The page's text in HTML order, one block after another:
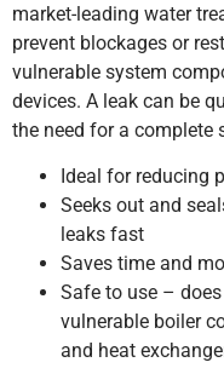
market-leading water
prevent blockages or
vulnerable system
devices. A leak can be
the need for a complete
Ideal for reducing
Seeks out and
leaks fast
Saves time and
Safe to use –
vulnerable boiler
and heat